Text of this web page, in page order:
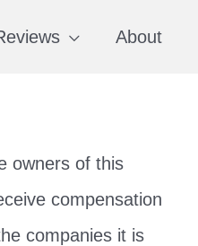
About
owners of this
compensation
companies it is